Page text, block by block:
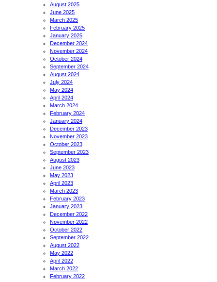
August 2025
June 2025
March 2025
February 2025
January 2025
December 2024
November 2024
October 2024
September 2024
August 2024
July 2024
May 2024
April 2024
March 2024
February 2024
January 2024
December 2023
November 2023
October 2023
September 2023
August 2023
June 2023
May 2023
April 2023
March 2023
February 2023
January 2023
December 2022
November 2022
October 2022
September 2022
August 2022
May 2022
April 2022
March 2022
February 2022